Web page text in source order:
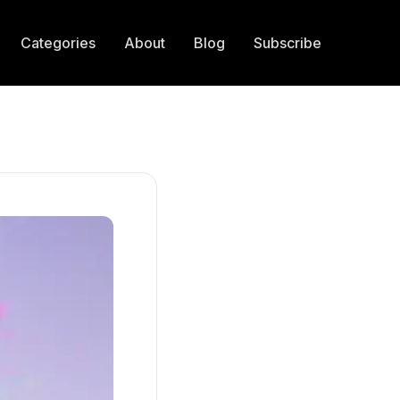
Categories About Blog Subscribe